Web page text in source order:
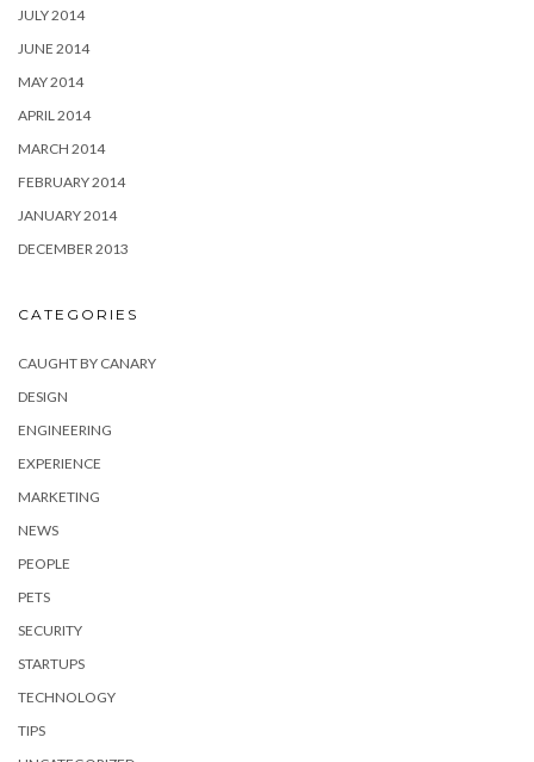
JULY 2014
JUNE 2014
MAY 2014
APRIL 2014
MARCH 2014
FEBRUARY 2014
JANUARY 2014
DECEMBER 2013
CATEGORIES
CAUGHT BY CANARY
DESIGN
ENGINEERING
EXPERIENCE
MARKETING
NEWS
PEOPLE
PETS
SECURITY
STARTUPS
TECHNOLOGY
TIPS